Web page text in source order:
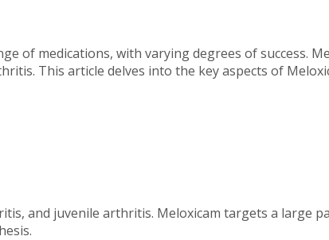
of medications, with varying degrees of success.
This article delves into the key aspects of
and juvenile arthritis. Meloxicam targets a large